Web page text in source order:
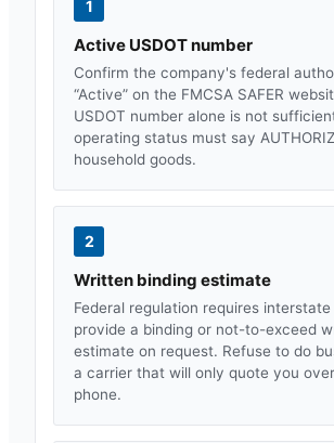
1
Active USDOT number
Confirm the company's federal
“Active” on the FMCSA SAFER
USDOT number alone is not
operating status must say
household goods.
2
Written binding estimate
Federal regulation requires
provide a binding or not-to-exceed
estimate on request. Refuse to do
a carrier that will only quote you
phone.